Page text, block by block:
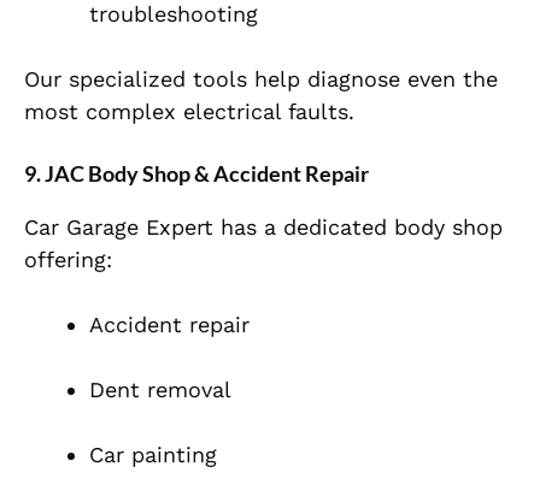
troubleshooting
Our specialized tools help diagnose even the
most complex electrical faults.
9. JAC Body Shop & Accident Repair
Car Garage Expert has a dedicated body shop
offering:
Accident repair
Dent removal
Car painting